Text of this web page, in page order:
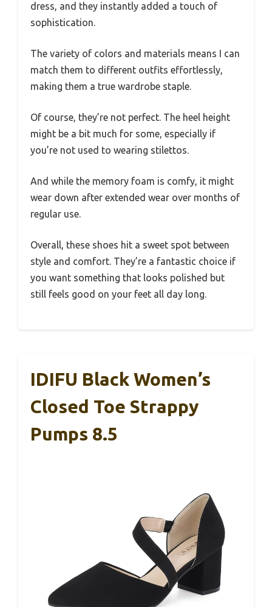
dress, and they instantly added a touch of
sophistication.
The variety of colors and materials means I can
match them to different outfits effortlessly,
making them a true wardrobe staple.
Of course, they’re not perfect. The heel height
might be a bit much for some, especially if
you’re not used to wearing stilettos.
And while the memory foam is comfy, it might
wear down after extended wear over months of
regular use.
Overall, these shoes hit a sweet spot between
style and comfort. They’re a fantastic choice if
you want something that looks polished but
still feels good on your feet all day long.
IDIFU Black Women’s
Closed Toe Strappy
Pumps 8.5